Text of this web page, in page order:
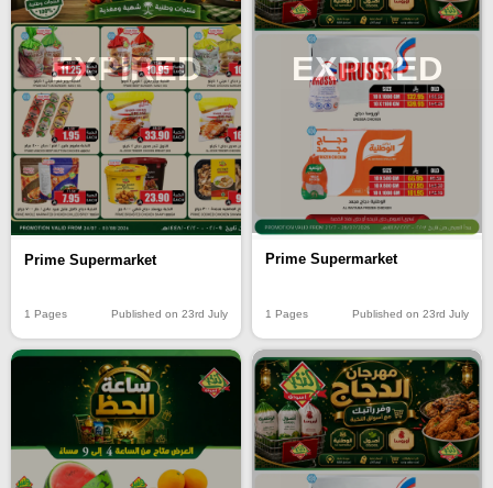
EXPIRED
Prime Supermarket
1 Pages Published on 23rd July
EXPIRED
Prime Supermarket
1 Pages Published on 23rd July